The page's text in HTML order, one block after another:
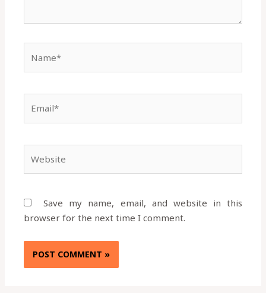
Save my name, email, and website in this
browser for the next time I comment.